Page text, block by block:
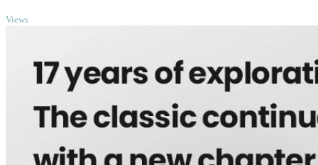
Views